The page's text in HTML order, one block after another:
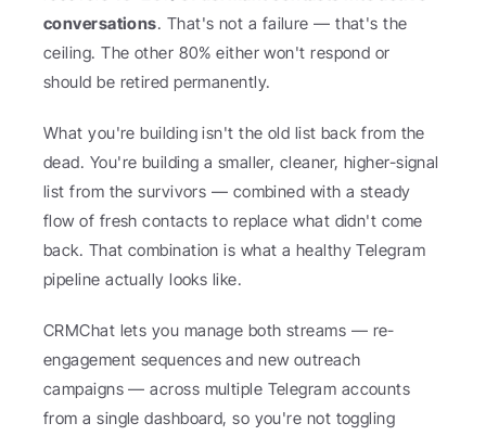
conversations. That's not a failure — that's the
ceiling. The other 80% either won't respond or
should be retired permanently.
What you're building isn't the old list back from the
dead. You're building a smaller, cleaner, higher-signal
list from the survivors — combined with a steady
flow of fresh contacts to replace what didn't come
back. That combination is what a healthy Telegram
pipeline actually looks like.
CRMChat lets you manage both streams — re-
engagement sequences and new outreach
campaigns — across multiple Telegram accounts
from a single dashboard, so you're not toggling